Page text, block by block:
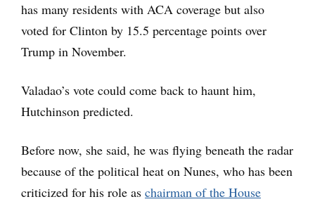
has many residents with ACA coverage but also
voted for Clinton by 15.5 percentage points over
Trump in November.
Valadao’s vote could come back to haunt him,
Hutchinson predicted.
Before now, she said, he was flying beneath the radar
because of the political heat on Nunes, who has been
criticized for his role as chairman of the House